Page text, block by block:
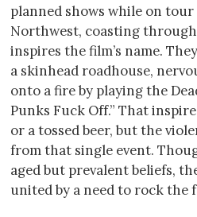
planned shows while on
Northwest, coasting
inspires the film’s name.
a skinhead roadhouse,
onto a fire by playing the
Punks Fuck Off.” That
or a tossed beer, but the
from that single event.
aged but prevalent beliefs,
united by a need to rock the